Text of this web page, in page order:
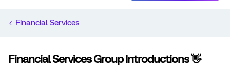
Financial Services
Financial Services Group Introductions 👋